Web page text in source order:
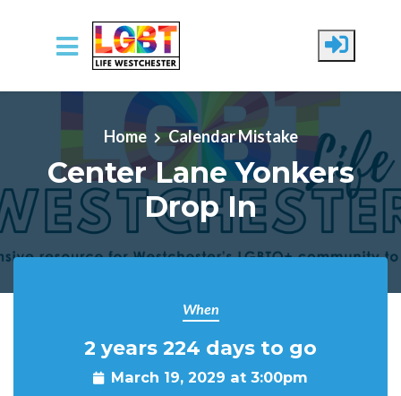
Skip to main content
Home Calendar Mistake
Center Lane Yonkers
Drop In
When
2 years 224 days to go
March 19, 2029 at 3:00pm